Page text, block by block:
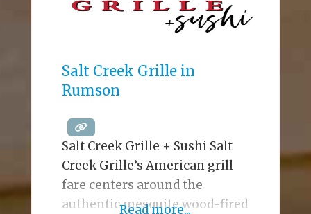
reputation as an iconic Jersey
Shore waterfront
its
Salt Creek Grille in
Rumson
Salt Creek Grille + Sushi Salt
Creek Grille’s American grill
fare centers around the
authentic mesquite wood-fired
Read more...